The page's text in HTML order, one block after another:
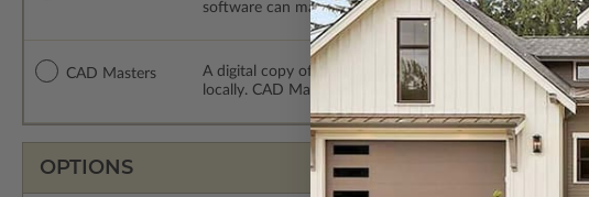
software can make changes to the plan. PDF Files are
CAD Masters
A digital copy of the construction drawings in a DWG
locally. CAD Masters are emailed saving shipping costs
OPTIONS